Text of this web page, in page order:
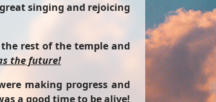
singing and rejoicing
rest of the temple and
the future!
making progress and
a good time to be alive!